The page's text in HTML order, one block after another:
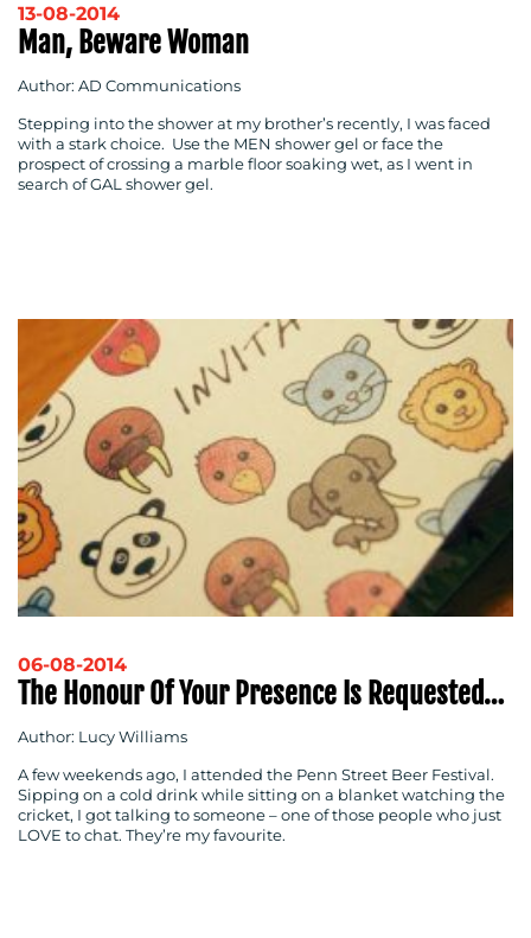
13-08-2014
Man, Beware Woman
Author: AD Communications
Stepping into the shower at my brother’s recently, I was faced
with a stark choice. Use the MEN shower gel or face the
prospect of crossing a marble floor soaking wet, as I went in
search of GAL shower gel.
06-08-2014
The Honour Of Your Presence Is Requested…
Author: Lucy Williams
A few weekends ago, I attended the Penn Street Beer Festival.
Sipping on a cold drink while sitting on a blanket watching the
cricket, I got talking to someone – one of those people who just
LOVE to chat. They’re my favourite.